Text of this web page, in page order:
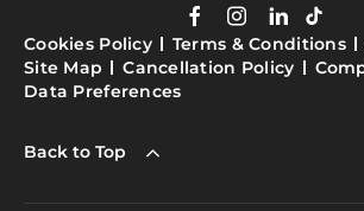
Cookies Policy Terms & Conditions
Site Map
Cancellation Policy
Data Preferences
Back to Top